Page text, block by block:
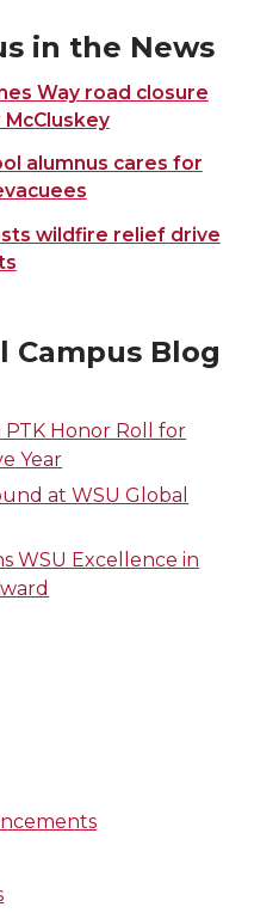
in the News
Way road closure
alumnus cares for
wildfire relief drive
Campus Blog
Honor Roll for
Year
at WSU Global
WSU Excellence in